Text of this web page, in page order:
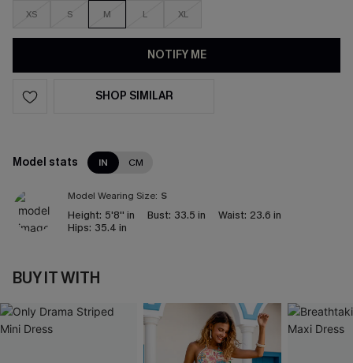
XS S M L XL
NOTIFY ME
SHOP SIMILAR
Model stats IN CM
Model Wearing Size: S
Height: 5'8'' in Bust: 33.5 in Waist: 23.6 in
Hips: 35.4 in
BUY IT WITH